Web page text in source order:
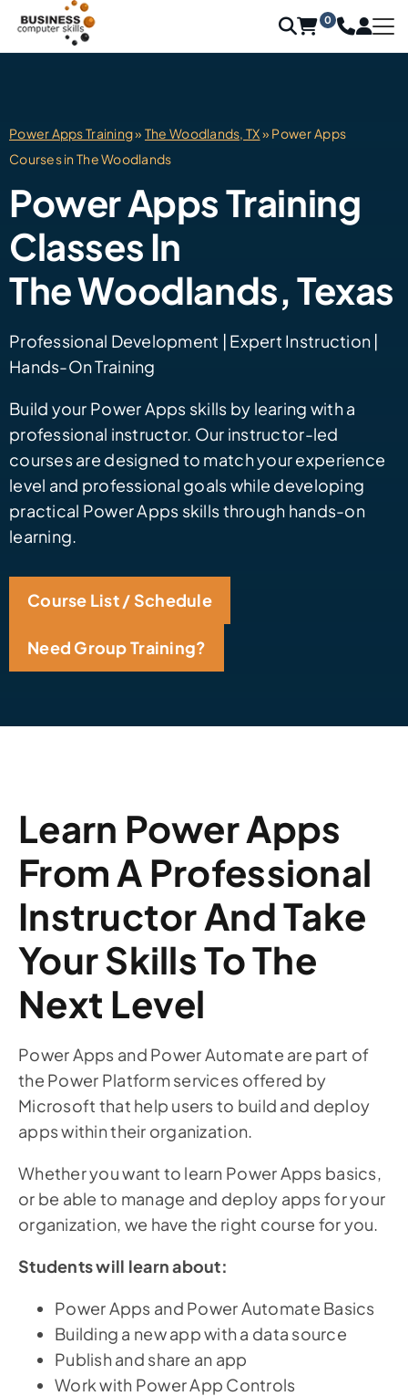
0
Power Apps Training» The Woodlands, TX» Power Apps
Courses in The Woodlands
Power Apps Training
Classes In
The Woodlands, Texas
Professional Development | Expert Instruction |
Hands-On Training
Build your Power Apps skills by learing with a
professional instructor. Our instructor-led
courses are designed to match your experience
level and professional goals while developing
practical Power Apps skills through hands-on
learning.
Course List / Schedule
Need Group Training?
Learn Power Apps
From A Professional
Instructor And Take
Your Skills To The
Next Level
Power Apps and Power Automate are part of
the Power Platform services offered by
Microsoft that help users to build and deploy
apps within their organization.
Whether you want to learn Power Apps basics,
or be able to manage and deploy apps for your
organization, we have the right course for you.
Students will learn about:
Power Apps and Power Automate Basics
Building a new app with a data source
Publish and share an app
Work with Power App Controls